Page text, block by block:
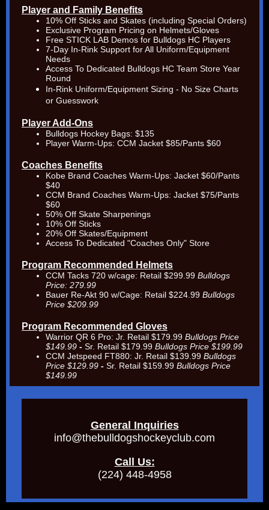
Player and Family Benefits
10% Off Sticks and Skates (including Special Orders)
Exclusive Program Pricing on Helmets/Gloves
Free STICK LAB Demos for Bulldogs HC Players
7-Day In-Rink Support for All Uniform/Equipment
Needs
Access To Dedicated Bulldogs HC Team Store Year
Round
In-Rink Uniform/Equipment Sizing - No Size Charts
or Guesswork
Player Add-Ons
Bulldogs Hockey Bags: $135
Player Warm-Ups: CCM Jacket $85/Pants $60
Coaches Benefits
Kobe Brand Coaches Warm-Ups: Jacket $60/Pants
$40
CCM Brand Coaches Warm-Ups: Jacket $75/Pants
$60
50% Off Skate Sharpenings
10% Off Sticks
20% Off Skates/Equipment
Access To Dedicated "Coaches Only" Store
Program Recommended Helmets
CCM Tacks 720 w/cage: Retail $299.99 Bulldogs
Price: 279.99
Bauer Re-Akt 90 w/Cage: Retail $224.99 Bulldogs
Price $209.99
Program Recommended Gloves
Warrior QR 6 Pro: Jr. Retail $179.99 Bulldogs Price
$149.99 - Sr. Retail $179.99 Bulldogs Price $199.99
CCM Jetspeed FT880: Jr. Retail $139.99 Bulldogs
Price $129.99 - Sr. Retail $159.99 Bulldogs Price
$149.99
General Inquiries
info@thebulldogshockeyclub.com
Call Us:
(224) 448-4958